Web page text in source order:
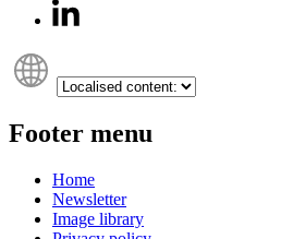
Footer menu
Home
Newsletter
Image library